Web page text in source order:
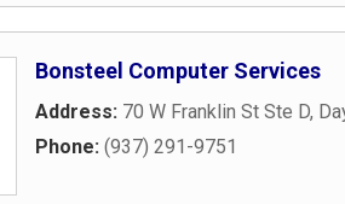
Bonsteel Computer Services
Address: 70 W Franklin St Ste D,
Phone: (937) 291-9751